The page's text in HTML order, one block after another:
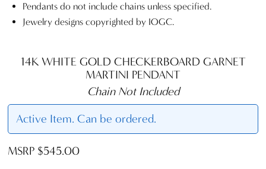
Pendants do not include chains unless specified.
Jewelry designs copyrighted by IOGC.
14K WHITE GOLD CHECKERBOARD GARNET
MARTINI PENDANT
Chain Not Included
Active Item. Can be ordered.
MSRP $545.00